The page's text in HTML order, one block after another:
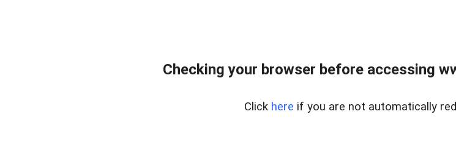
Checking your browser before accessing
Click here if you are not automatically